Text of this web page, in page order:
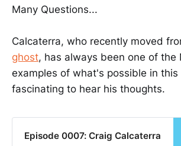
Many Questions...
Calcaterra, who recently moved
ghost, has always been one of the
examples of what's possible in this
fascinating to hear his thoughts.
Episode 0007: Craig Calcaterra